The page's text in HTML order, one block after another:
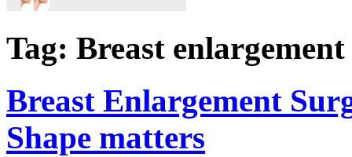
Tag: Breast
Breast Enlargement
Shape matters